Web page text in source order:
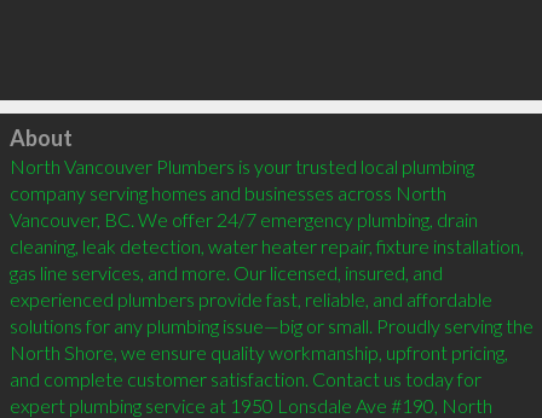
Click to load
About
North Vancouver Plumbers is your trusted local plumbing
company serving homes and businesses across North
Vancouver, BC. We offer 24/7 emergency plumbing, drain
cleaning, leak detection, water heater repair, fixture installation,
gas line services, and more. Our licensed, insured, and
experienced plumbers provide fast, reliable, and affordable
solutions for any plumbing issue—big or small. Proudly serving the
North Shore, we ensure quality workmanship, upfront pricing,
and complete customer satisfaction. Contact us today for
expert plumbing service at 1950 Lonsdale Ave #190, North